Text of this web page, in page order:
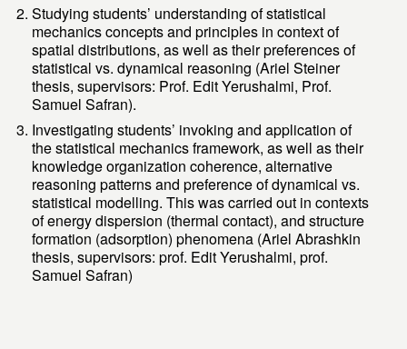
Studying students’ understanding of statistical
mechanics concepts and principles in context of
spatial distributions, as well as their preferences of
statistical vs. dynamical reasoning (Ariel Steiner
thesis, supervisors: Prof. Edit Yerushalmi, Prof.
Samuel Safran).
Investigating students’ invoking and application of
the statistical mechanics framework, as well as their
knowledge organization coherence, alternative
reasoning patterns and preference of dynamical vs.
statistical modelling. This was carried out in contexts
of energy dispersion (thermal contact), and structure
formation (adsorption) phenomena (Ariel Abrashkin
thesis, supervisors: prof. Edit Yerushalmi, prof.
Samuel Safran)